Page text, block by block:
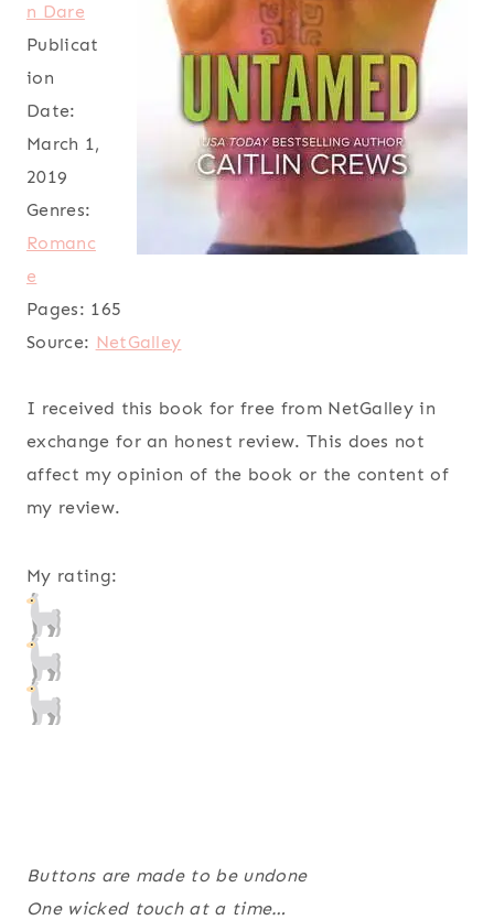
n Dare
Publicat
ion
Date:
March 1,
2019
Genres:
Romanc
e
Pages: 165
Source: NetGalley
I received this book for free from NetGalley in
exchange for an honest review. This does not
affect my opinion of the book or the content of
my review.
My rating:
Buttons are made to be undone
One wicked touch at a time…